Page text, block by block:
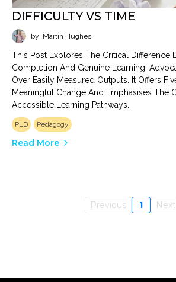
DIFFICULTY VS TIME
by: Martin Hughes
This Post Explores The Critical Difference
Completion And Genuine Learning,
Over Easily Measured Outputs. It Offers
Meaningful Change And Emphasises The
Accessible Learning Pathways.
PLD Pedagogy
Read More
Previous 1 Next